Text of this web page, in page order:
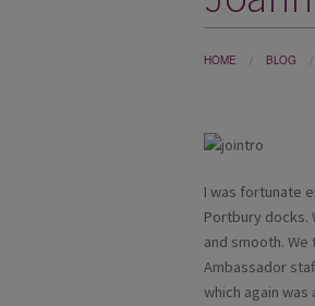
HOME BLOG
I was fortunate
Portbury docks.
and smooth.
Ambassador
which again